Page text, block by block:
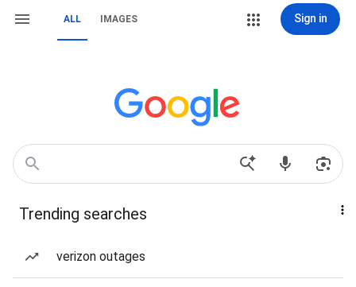
ALL IMAGES Sign in
Trending searches
verizon outages